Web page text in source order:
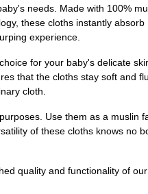
needs. Made with 100%
these cloths instantly
experience.
for your baby's delicate
that the cloths stay soft and
cloth.
Use them as a muslin
of these cloths knows no
quality and functionality of